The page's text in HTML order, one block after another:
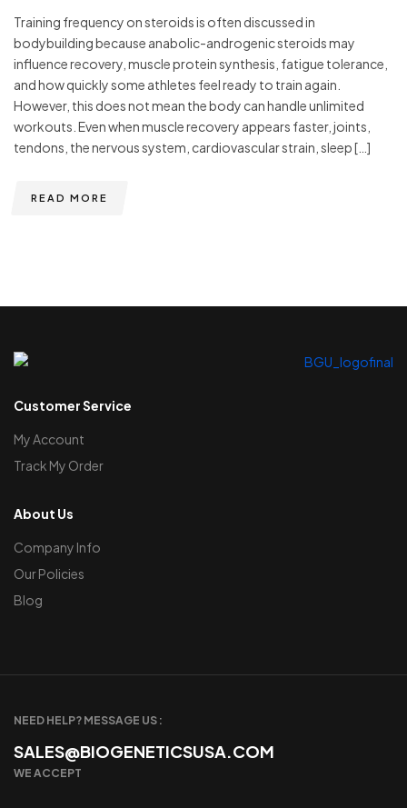
Training frequency on steroids is often discussed in
bodybuilding because anabolic-androgenic steroids may
influence recovery, muscle protein synthesis, fatigue tolerance,
and how quickly some athletes feel ready to train again.
However, this does not mean the body can handle unlimited
workouts. Even when muscle recovery appears faster, joints,
tendons, the nervous system, cardiovascular strain, sleep […]
READ MORE
Customer Service
My Account
Track My Order
About Us
Company Info
Our Policies
Blog
NEED HELP? MESSAGE US :
SALES@BIOGENETICSUSA.COM
WE ACCEPT